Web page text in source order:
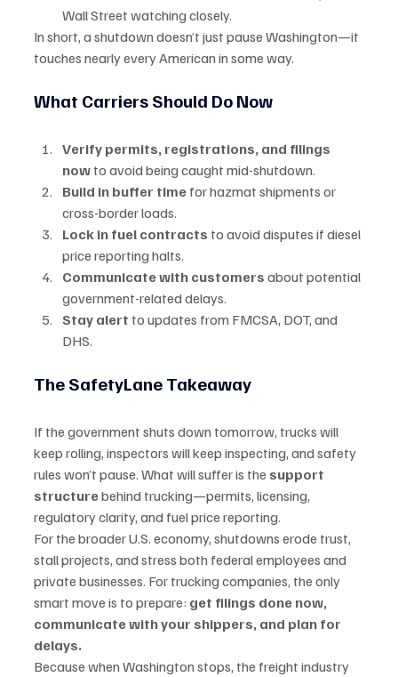
Wall Street watching closely.
In short, a shutdown doesn’t just pause Washington—it
touches nearly every American in some way.
What Carriers Should Do Now
Verify permits, registrations, and filings
now to avoid being caught mid-shutdown.
Build in buffer time for hazmat shipments or
cross-border loads.
Lock in fuel contracts to avoid disputes if diesel
price reporting halts.
Communicate with customers about potential
government-related delays.
Stay alert to updates from FMCSA, DOT, and
DHS.
The SafetyLane Takeaway
If the government shuts down tomorrow, trucks will
keep rolling, inspectors will keep inspecting, and safety
rules won’t pause. What will suffer is the support
structure behind trucking—permits, licensing,
regulatory clarity, and fuel price reporting.
For the broader U.S. economy, shutdowns erode trust,
stall projects, and stress both federal employees and
private businesses. For trucking companies, the only
smart move is to prepare: get filings done now,
communicate with your shippers, and plan for
delays.
Because when Washington stops, the freight industry